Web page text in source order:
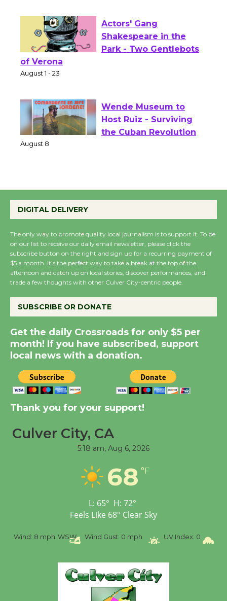
Actors' Gang
Shakespeare in the
Wende Museum to
Host Ruiz - Surviving
August 14
New Water Wheel to be
Dedicated @ Culver
City Julian Dixon Library
Significant Other
Through August 10
Tour de Culver City
Workshop to Launch at
Senior Center
Black Coffee, The
Wizard's Workshop
Open 27th Year of
Culver City Public Theater
DIGITAL DELIVERY
The only way to promote quality local journalism is to support it. To be
on our list to receive our daily email newsletter, please click the
subscribe button on the right and sign up for a recurring payment of
$5 a month. It’s the perfect way to take a break at the top of the
afternoon and catch up on local stories, discover performances, and
trade a few thoughts with other Culver City-centric people.
SUBSCRIBE OR DONATE
Get the daily Crossroads for only $5 per
month! If you have subscribed, support
local news with a donation.
Thank you for your support!
Culver City, CA
5:18 am, Aug 6, 2026
68 °F
L: 65° H: 72°
Feels Like 68° Clear Sky
Wind: 8 mph WSW Wind Gust: 0 mph UV Index: 0